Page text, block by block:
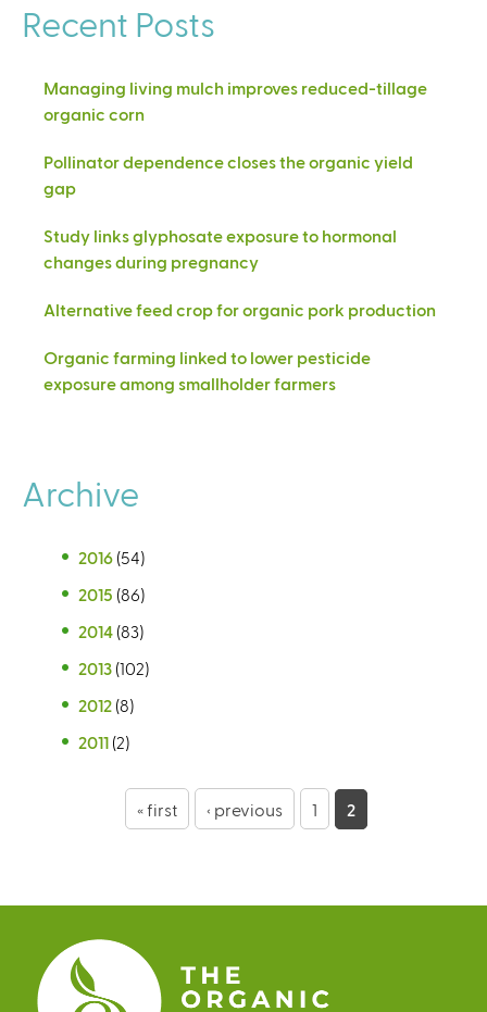
Recent Posts
Managing living mulch improves reduced-tillage
organic corn
Pollinator dependence closes the organic yield
gap
Study links glyphosate exposure to hormonal
changes during pregnancy
Alternative feed crop for organic pork production
Organic farming linked to lower pesticide
exposure among smallholder farmers
Archive
2016 (54)
2015 (86)
2014 (83)
2013 (102)
2012 (8)
2011 (2)
e
s
« first ‹ previous 1 2